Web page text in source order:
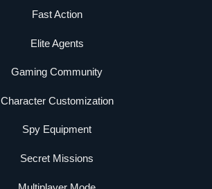
Fast Action
Elite Agents
Gaming Community
Character Customization
Spy Equipment
Secret Missions